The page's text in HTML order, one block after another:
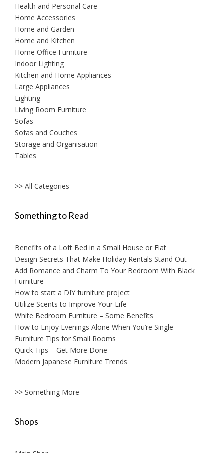
Health and Personal Care
Home Accessories
Home and Garden
Home and Kitchen
Home Office Furniture
Indoor Lighting
Kitchen and Home Appliances
Large Appliances
Lighting
Living Room Furniture
Sofas
Sofas and Couches
Storage and Organisation
Tables
>> All Categories
Something to Read
Benefits of a Loft Bed in a Small House or Flat
Design Secrets That Make Holiday Rentals Stand Out
Add Romance and Charm To Your Bedroom With Black
Furniture
How to start a DIY furniture project
Utilize Scents to Improve Your Life
White Bedroom Furniture – Some Benefits
How to Enjoy Evenings Alone When You’re Single
Furniture Tips for Small Rooms
Quick Tips – Get More Done
Modern Japanese Furniture Trends
>> Something More
Shops